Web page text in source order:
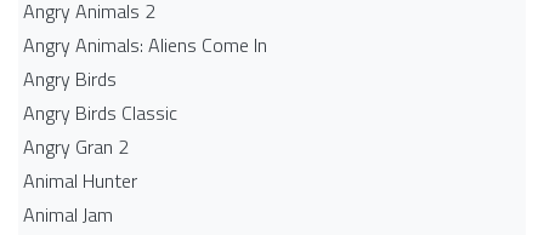
Angry Animals 2
Angry Animals: Aliens Come In
Angry Birds
Angry Birds Classic
Angry Gran 2
Animal Hunter
Animal Jam